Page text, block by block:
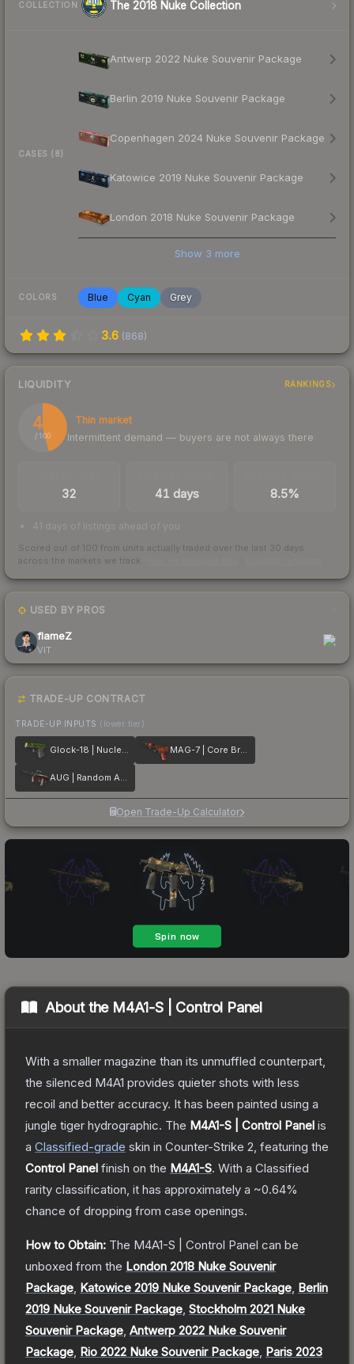
COLLECTION The 2018 Nuke Collection
CASES (8)
Antwerp 2022 Nuke Souvenir Package
Berlin 2019 Nuke Souvenir Package
Copenhagen 2024 Nuke Souvenir Package
Katowice 2019 Nuke Souvenir Package
London 2018 Nuke Souvenir Package
Show 3 more
COLORS Blue Cyan Grey
3.6 (868)
LIQUIDITY RANKINGS
46
/ 100
Thin market
Intermittent demand — buyers are not always there
32 41 days 8.5%
41 days of listings ahead of you
Scored out of 100 from units actually traded over the last 30 days
across the markets we track.
USED BY PROS
flameZ
VIT
TRADE-UP CONTRACT
TRADE-UP INPUTS (lower tier)
Glock-18 | Nuclear Garden MAG-7 | Core Breach
AUG | Random Access
Open Trade-Up Calculator
About the M4A1-S | Control Panel
With a smaller magazine than its unmuffled counterpart,
the silenced M4A1 provides quieter shots with less
recoil and better accuracy. It has been painted using a
jungle tiger hydrographic. The M4A1-S | Control Panel is
a Classified-grade skin in Counter-Strike 2 , featuring the
Control Panel finish on the M4A1-S. With a Classified
rarity classification, it has approximately a ~0.64%
chance of dropping from case openings.
How to Obtain: The M4A1-S | Control Panel can be
unboxed from the London 2018 Nuke Souvenir
Package Katowice 2019 Nuke Souvenir Package Berlin
2019 Nuke Souvenir Package Stockholm 2021 Nuke
Souvenir Package Antwerp 2022 Nuke Souvenir
Package Rio 2022 Nuke Souvenir Package Paris 2023